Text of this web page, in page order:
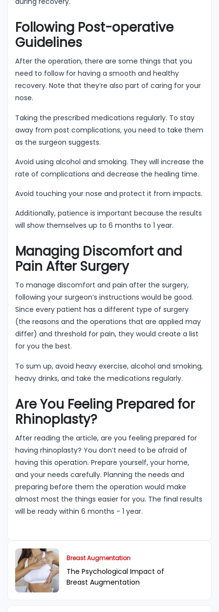
Following Post-operative
Guidelines
After the operation, there are some things that you
need to follow for having a smooth and healthy
recovery. Note that they’re also part of caring for your
nose.
Taking the prescribed medications regularly. To stay
away from post complications, you need to take them
as the surgeon suggests.
Avoid using alcohol and smoking. They will increase the
rate of complications and decrease the healing time.
Avoid touching your nose and protect it from impacts.
Additionally, patience is important because the results
will show themselves up to 6 months to 1 year.
Managing Discomfort and
Pain After Surgery
To manage discomfort and pain after the surgery,
following your surgeon’s instructions would be good.
Since every patient has a different type of surgery
(the reasons and the operations that are applied may
differ) and threshold for pain, they would create a list
for you the best.
To sum up, avoid heavy exercise, alcohol and smoking,
heavy drinks, and take the medications regularly.
Are You Feeling Prepared for
Rhinoplasty?
After reading the article, are you feeling prepared for
having rhinoplasty? You don’t need to be afraid of
having this operation. Prepare yourself, your home,
and your needs carefully. Planning the needs and
preparing before them the operation would make
almost most the things easier for you. The final results
will be ready within 6 months - 1 year.
Breast Augmentation
The Psychological Impact of
Breast Augmentation